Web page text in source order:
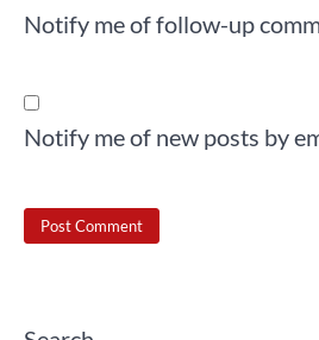
Notify me of follow-up
Notify me of new posts by